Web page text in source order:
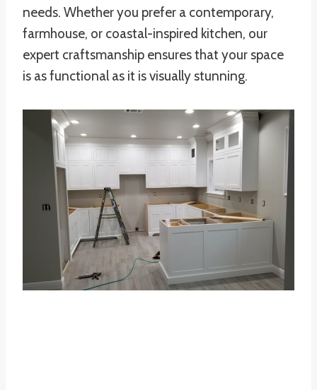
needs. Whether you prefer a contemporary,
farmhouse, or coastal-inspired kitchen, our
expert craftsmanship ensures that your space
is as functional as it is visually stunning.